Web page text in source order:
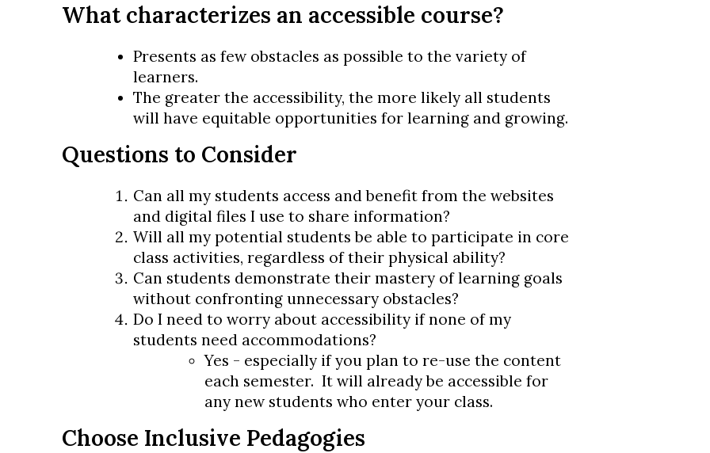
What characterizes an accessible course?
Presents as few obstacles as possible to the variety of
learners.
The greater the accessibility, the more likely all students
will have equitable opportunities for learning and growing.
Questions to Consider
Can all my students access and benefit from the websites
and digital files I use to share information?
Will all my potential students be able to participate in core
class activities, regardless of their physical ability?
Can students demonstrate their mastery of learning goals
without confronting unnecessary obstacles?
Do I need to worry about accessibility if none of my
students need accommodations?
Yes - especially if you plan to re-use the content
each semester. It will already be accessible for
any new students who enter your class.
Choose Inclusive Pedagogies